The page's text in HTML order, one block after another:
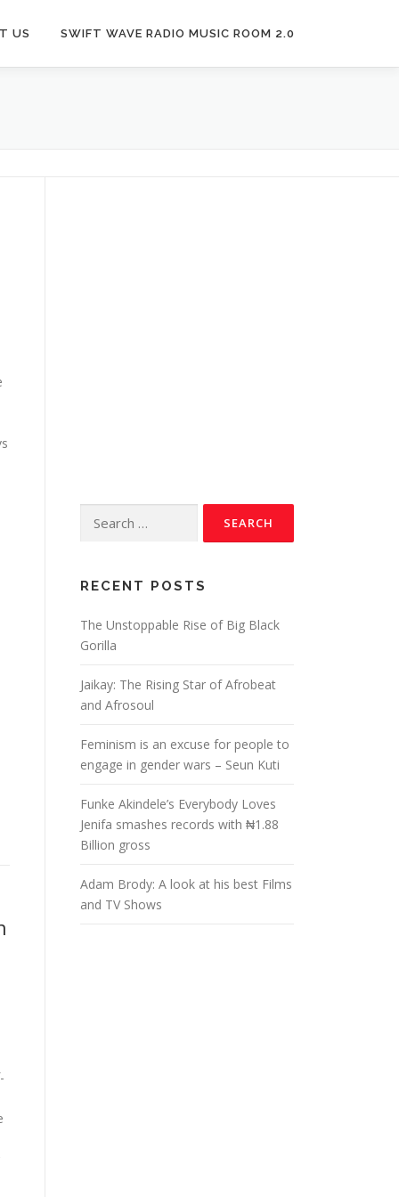
US SWIFT WAVE RADIO MUSIC ROOM 2.0
RECENT POSTS
The Unstoppable Rise of Big Black
Gorilla
Jaikay: The Rising Star of Afrobeat
and Afrosoul
Feminism is an excuse for people to
engage in gender wars – Seun Kuti
Funke Akindele’s Everybody Loves
Jenifa smashes records with ₦1.88
Billion gross
Adam Brody: A look at his best Films
and TV Shows